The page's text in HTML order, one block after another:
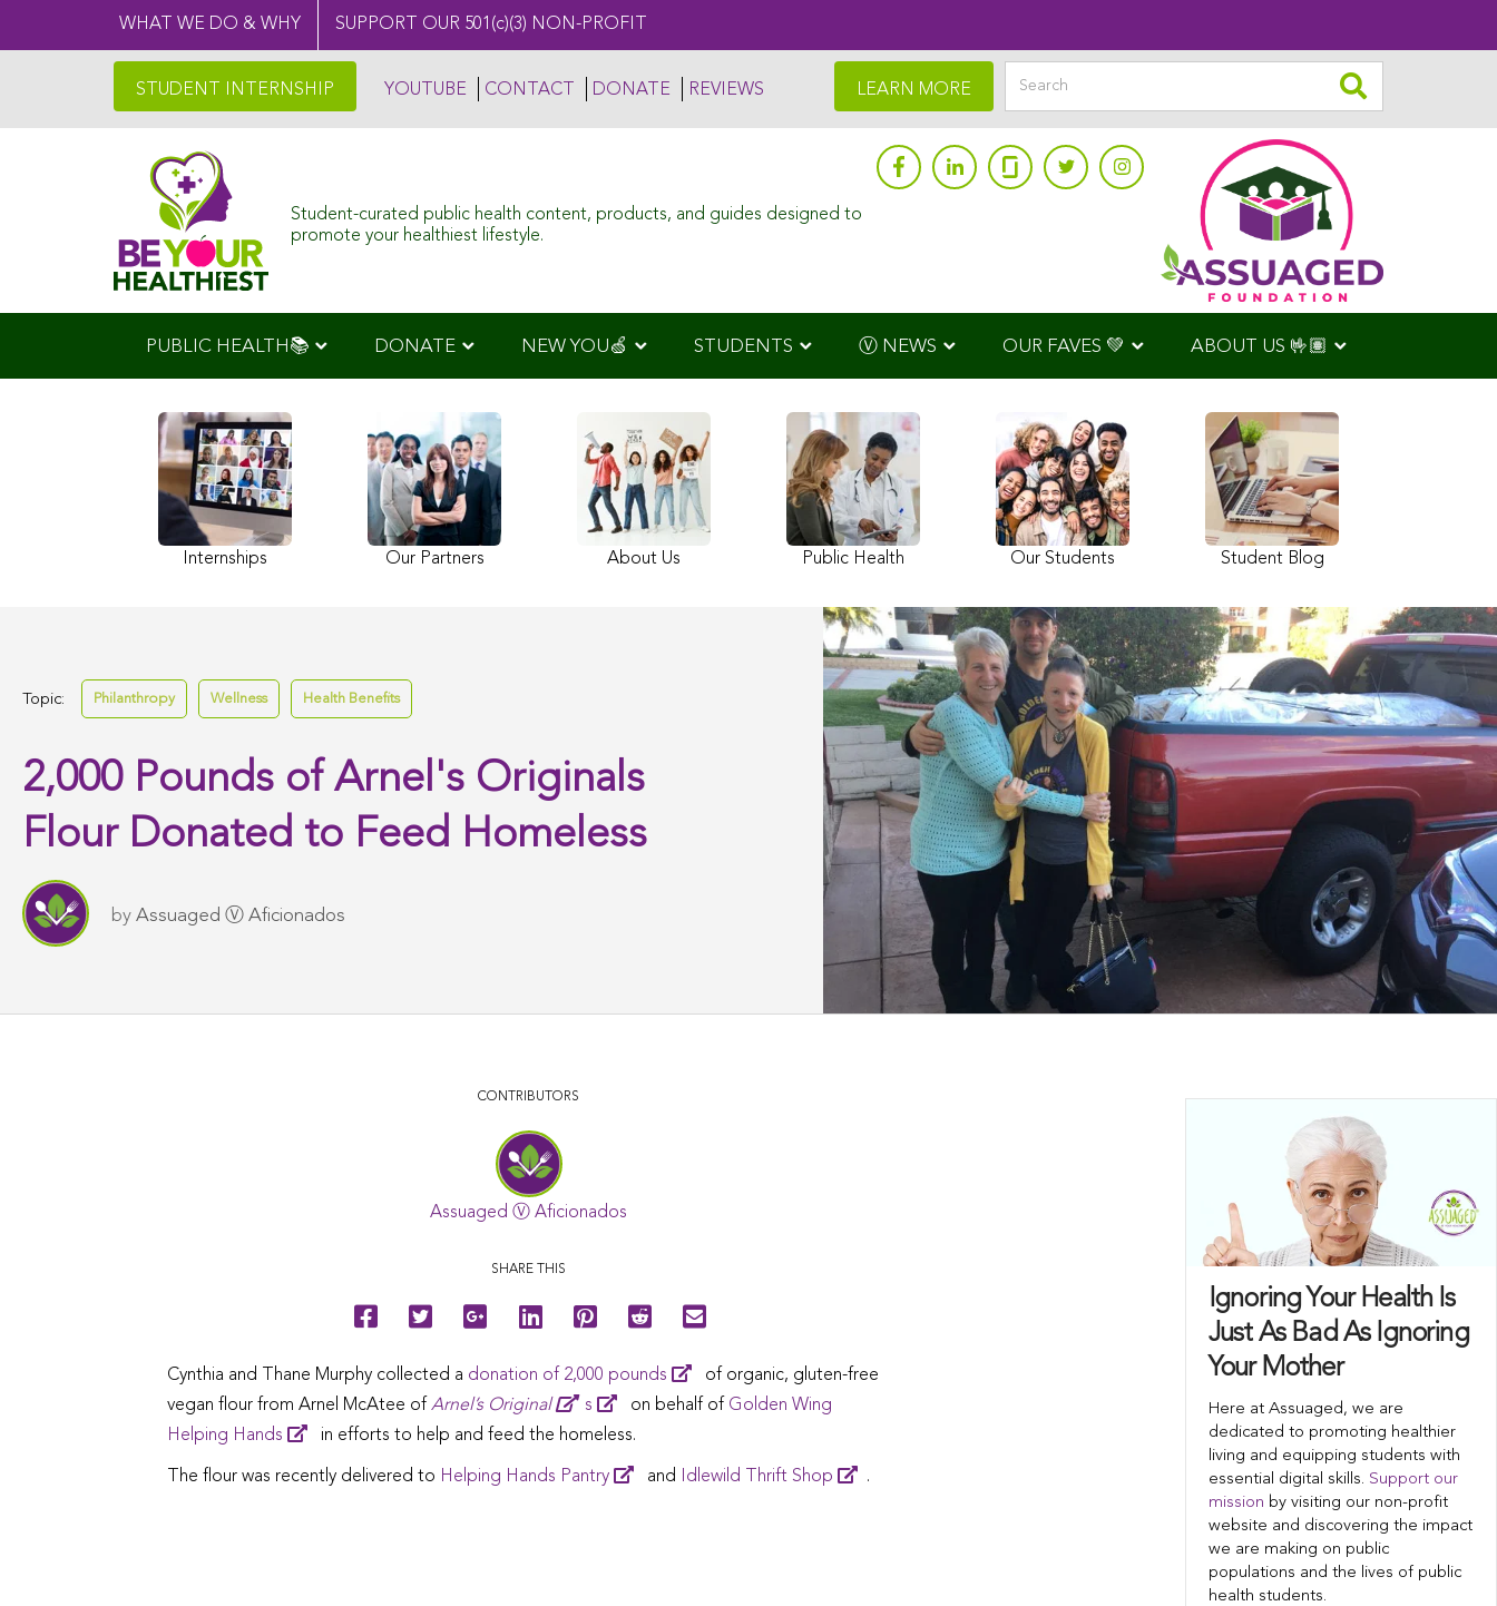
WHAT WE DO & WHY SUPPORT OUR 501(c)(3) NON-PROFIT
STUDENT INTERNSHIP YOUTUBE CONTACT DONATE REVIEWS LEARN MORE
Student-curated public health content, products, and guides designed to
promote your healthiest lifestyle.
PUBLIC HEALTH📚 DONATE NEW YOU🍏 STUDENTS Ⓥ NEWS OUR FAVES 💚 ABOUT US 🤟🏽
Internships Our Partners About Us Public Health Our Students Student Blog
Topic: Philanthropy Wellness Health Benefits
2,000 Pounds of Arnel's Originals
Flour Donated to Feed Homeless
by Assuaged Ⓥ Aficionados
CONTRIBUTORS
Assuaged Ⓥ Aficionados
SHARE THIS
Cynthia and Thane Murphy collected a donation of 2,000 pounds
of organic, gluten-free
vegan flour from Arnel McAtee of Arnel’s Original s on behalf of Golden Wing
Helping Hands
in efforts to help and feed the homeless.
The flour was recently delivered to Helping Hands Pantry and Idlewild Thrift Shop .
Ignoring Your Health Is
Just As Bad As Ignoring
Your Mother
Here at Assuaged, we are
dedicated to promoting healthier
living and equipping students with
essential digital skills. Support our
mission by visiting our non-profit
website and discovering the impact
we are making on public
populations and the lives of public
health students.